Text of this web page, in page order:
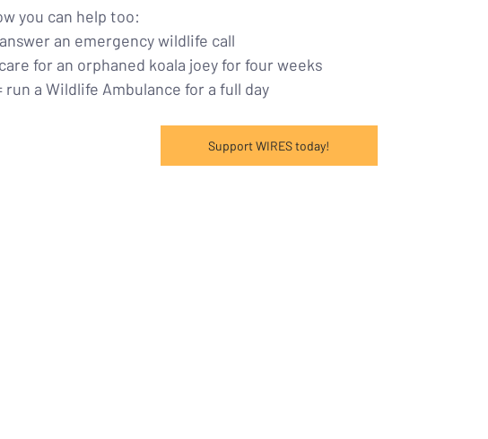
you can help too:
an emergency wildlife call
for an orphaned koala joey for four weeks
run a Wildlife Ambulance for a full day
Support WIRES today!